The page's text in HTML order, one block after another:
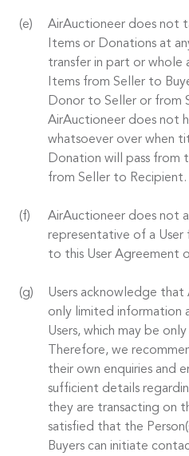
AirAuctioneer does not
Items or Donations at
transfer in part or whole
Items from Seller to
Donor to Seller or from
AirAuctioneer does not
whatsoever over when
Donation will pass from
from Seller to Recipient.
AirAuctioneer does not
representative of a User
to this User Agreement
Users acknowledge
only limited information
Users, which may be
Therefore, we
their own enquiries and
sufficient details
they are transacting on
satisfied that the
Buyers can initiate